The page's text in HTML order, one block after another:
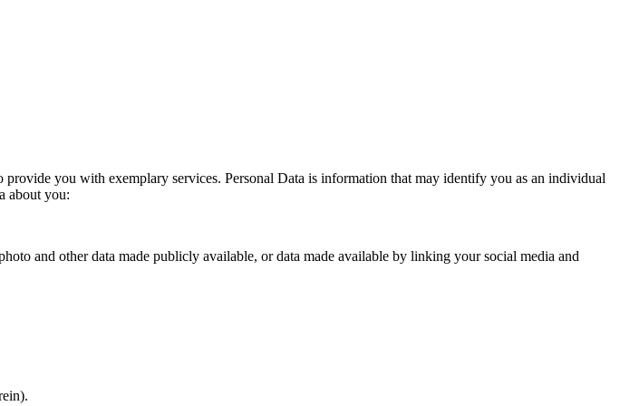
you with exemplary services. Personal Data is information that may identify you as an individual
about you:
and other data made publicly available, or data made available by linking your social media and